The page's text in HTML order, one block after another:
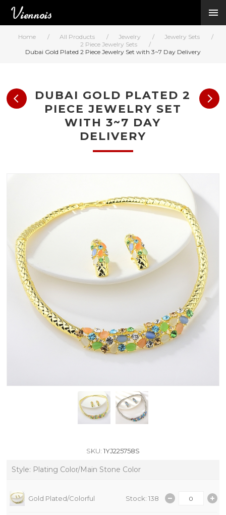
Home / All Products / Jewelry / Jewelry Sets
/
2 Piece Jewelry Sets
/
Dubai Gold Plated 2 Piece Jewelry Set with 3~7 Day Delivery
DUBAI GOLD PLATED 2
PIECE JEWELRY SET
WITH 3~7 DAY
DELIVERY
SKU: 1YJ225758S
Style: Plating Color/Main Stone Color
Gold Plated/Colorful Stock: 138
Viennois Collections
All Categories
BY CATEGORY →
BY METAL →
BY BRAND →
MY ACCOUNT →